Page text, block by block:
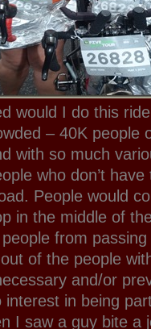
would I do this
– 40K people
with so much
who don’t
People would
in the middle of
from
of the people
and/or
interest in being
I saw a guy bite a